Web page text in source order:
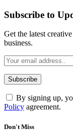
Subscribe to
Get the latest
business.
By signing up,
Policy agreement.
Don't Miss